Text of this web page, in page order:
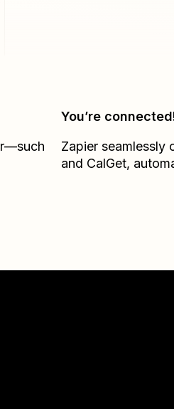
You’re
Zapier seamlessly
and CalGet,